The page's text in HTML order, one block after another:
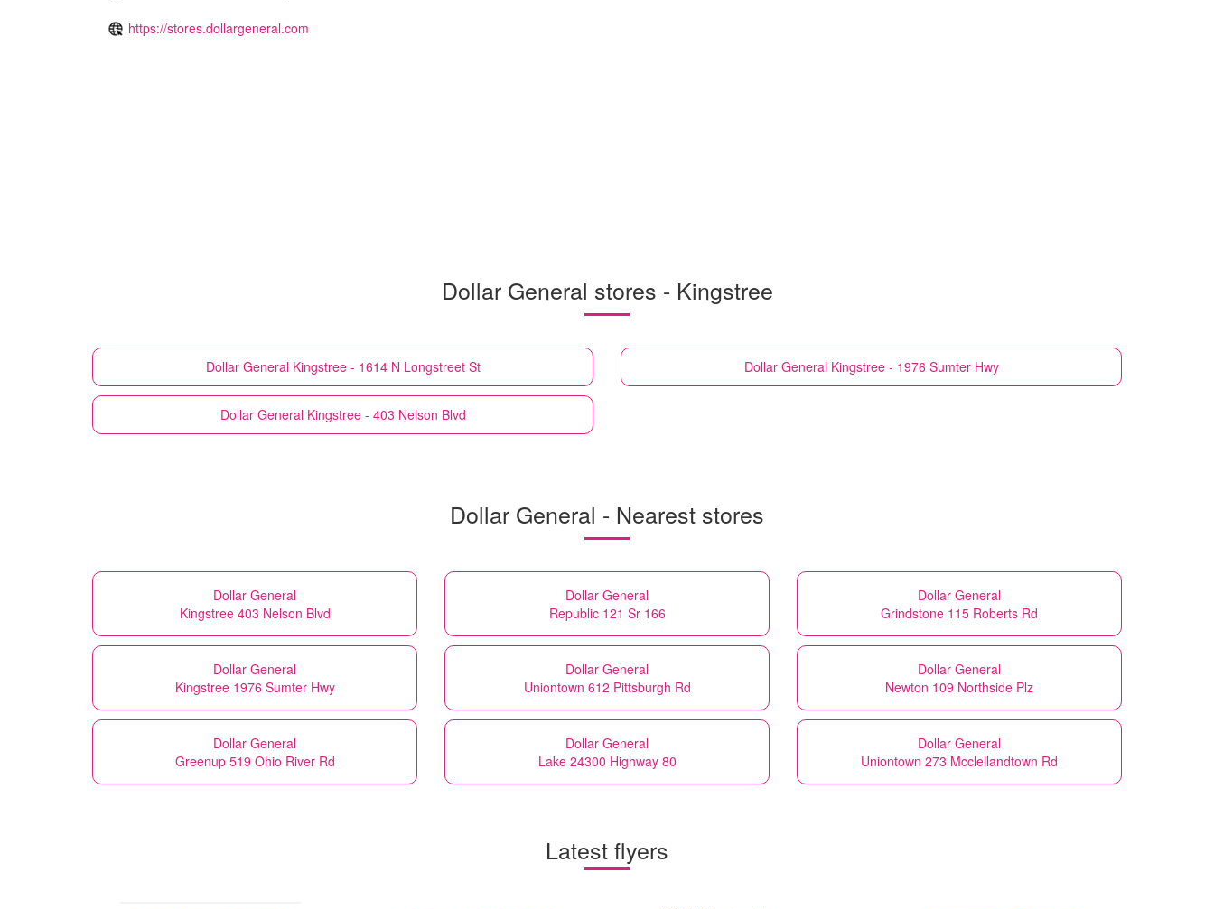
https://stores.dollargeneral.com
Dollar General stores - Kingstree
Dollar General Kingstree - 1614 N Longstreet St Dollar General Kingstree - 1976 Sumter Hwy
Dollar General Kingstree - 403 Nelson Blvd
Dollar General - Nearest stores
Dollar General
Kingstree 403 Nelson Blvd
Dollar General
Republic 121 Sr 166
Dollar General
Grindstone 115 Roberts Rd
Dollar General
Kingstree 1976 Sumter Hwy
Dollar General
Uniontown 612 Pittsburgh Rd
Dollar General
Newton 109 Northside Plz
Dollar General
Greenup 519 Ohio River Rd
Dollar General
Lake 24300 Highway 80
Dollar General
Uniontown 273 Mcclellandtown Rd
Latest flyers